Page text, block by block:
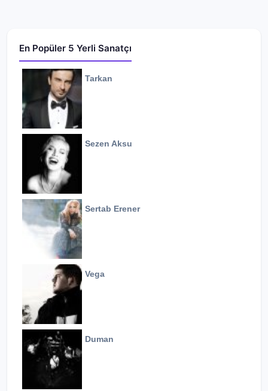
En Popüler 5 Yerli Sanatçı
Tarkan
Sezen Aksu
Sertab Erener
Vega
Duman